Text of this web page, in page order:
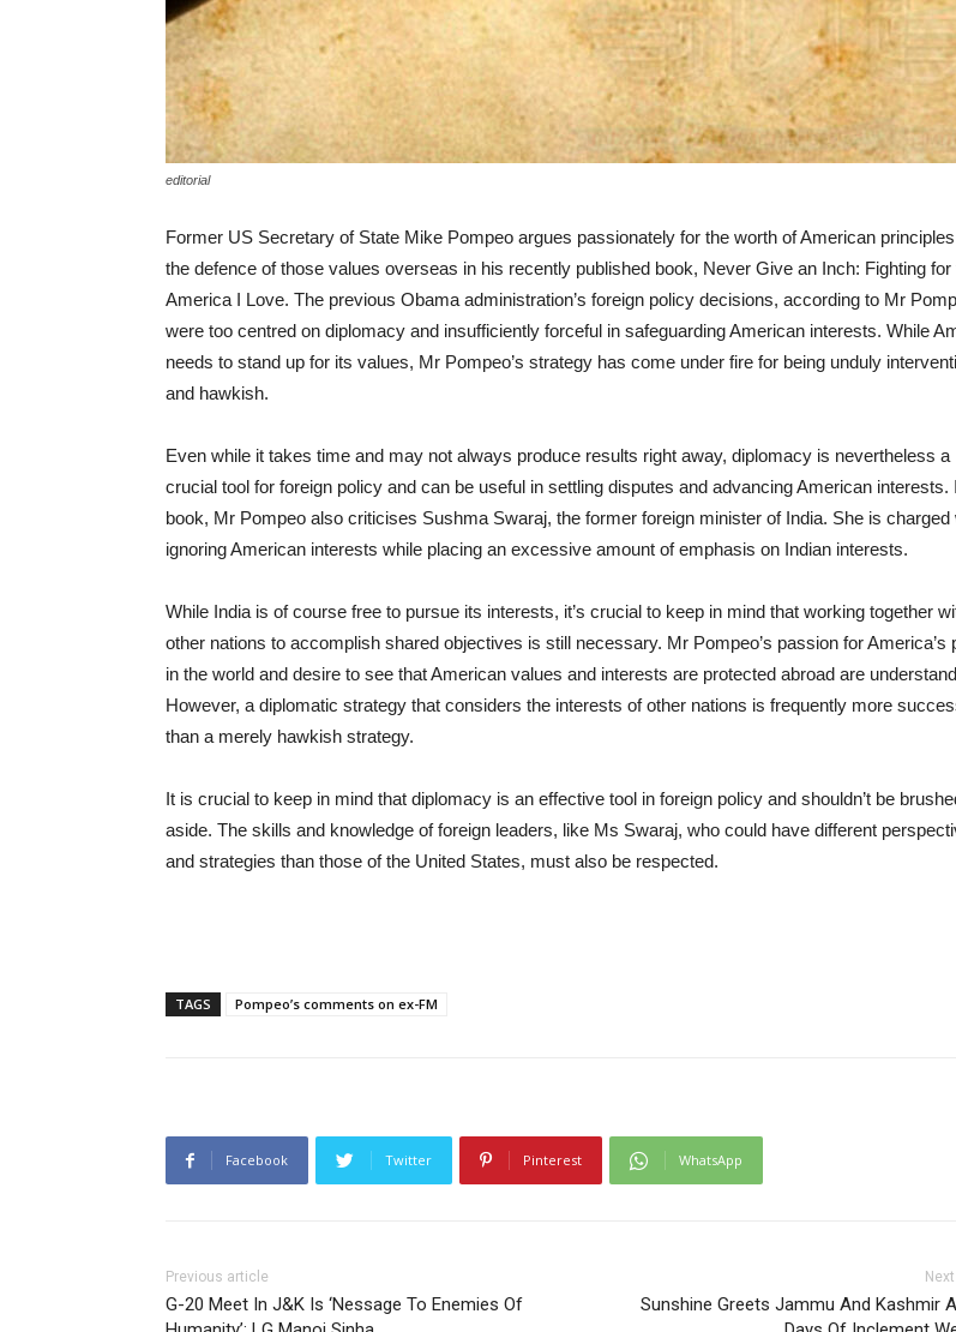
editorial
Former US Secretary of State Mike Pompeo argues passionately for the worth of American
the defence of those values overseas in his recently published book, Never Give an Inch: Fighting for
America I Love. The previous Obama administration’s foreign policy decisions, according to Mr
were too centred on diplomacy and insufficiently forceful in safeguarding American interests. While
needs to stand up for its values, Mr Pompeo’s strategy has come under fire for being unduly
and hawkish.
Even while it takes time and may not always produce results right away, diplomacy is nevertheless a
crucial tool for foreign policy and can be useful in settling disputes and advancing American interests.
book, Mr Pompeo also criticises Sushma Swaraj, the former foreign minister of India. She is charged
ignoring American interests while placing an excessive amount of emphasis on Indian interests.
While India is of course free to pursue its interests, it’s crucial to keep in mind that working together
other nations to accomplish shared objectives is still necessary. Mr Pompeo’s passion for America’s
in the world and desire to see that American values and interests are protected abroad are
However, a diplomatic strategy that considers the interests of other nations is frequently more
than a merely hawkish strategy.
It is crucial to keep in mind that diplomacy is an effective tool in foreign policy and shouldn’t be
aside. The skills and knowledge of foreign leaders, like Ms Swaraj, who could have different
and strategies than those of the United States, must also be respected.
TAGS Pompeo’s comments on ex-FM
Facebook Twitter Pinterest WhatsApp
Previous article
G-20 Meet In J&K Is ‘Nessage To Enemies Of
Sunshine Greets Jammu And Kashmir